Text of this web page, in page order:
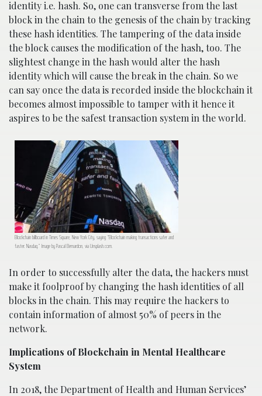
identity i.e. hash. So, one can transverse from the last
block in the chain to the genesis of the chain by tracking
these hash identities. The tampering of the data inside
the block causes the modification of the hash, too. The
slightest change in the hash would alter the hash
identity which will cause the break in the chain. So we
can say once the data is recorded inside the blockchain it
becomes almost impossible to tamper with it hence it
aspires to be the safest transaction system in the world.
Blockchain billboard in Times Square, New York City, saying “Blockchain making transactions safer and
faster. Nasdaq.” Image by Pascal Bernardon, via Unsplash.com.
In order to successfully alter the data, the hackers must
make it foolproof by changing the hash identities of all
blocks in the chain. This may require the hackers to
contain information of almost 50% of peers in the
network.
Implications of Blockchain in Mental Healthcare
System
In 2018, the Department of Health and Human Services’